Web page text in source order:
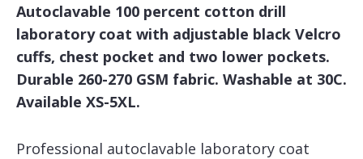
Autoclavable 100 percent cotton drill
laboratory coat with adjustable black Velcro
cuffs, chest pocket and two lower pockets.
Durable 260-270 GSM fabric. Washable at 30C.
Available XS-5XL.
Professional autoclavable laboratory coat